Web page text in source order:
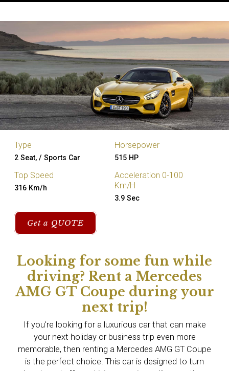
Type
2 Seat, / Sports Car
Horsepower
515 HP
Top Speed
316 Km/h
Acceleration 0-100
Km/H
3.9 Sec
Get a QUOTE
Looking for some fun while
driving? Rent a Mercedes
AMG GT Coupe during your
next trip!
If you're looking for a luxurious car that can make
your next holiday or business trip even more
memorable, then renting a Mercedes AMG GT Coupe
is the perfect choice. This car is designed to turn